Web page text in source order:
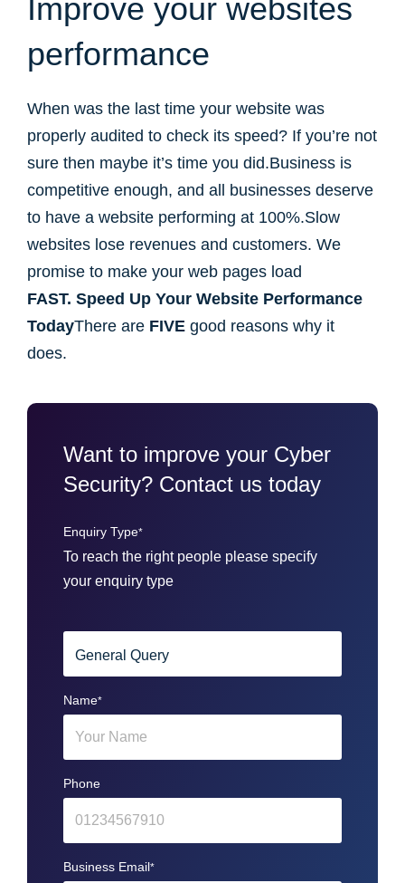
Improve your websites
performance
When was the last time your website was
properly audited to check its speed? If you’re not
sure then maybe it’s time you did.Business is
competitive enough, and all businesses deserve
to have a website performing at 100%.Slow
websites lose revenues and customers. We
promise to make your web pages load
FAST. Speed Up Your Website Performance
TodayThere are FIVE good reasons why it
does.
Want to improve your Cyber
Security? Contact us today
Enquiry Type*
To reach the right people please specify
your enquiry type
Name*
Phone
Business Email*